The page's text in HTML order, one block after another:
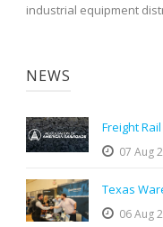
industrial equipment
NEWS
Freight
07 Aug
Texas
06 Aug